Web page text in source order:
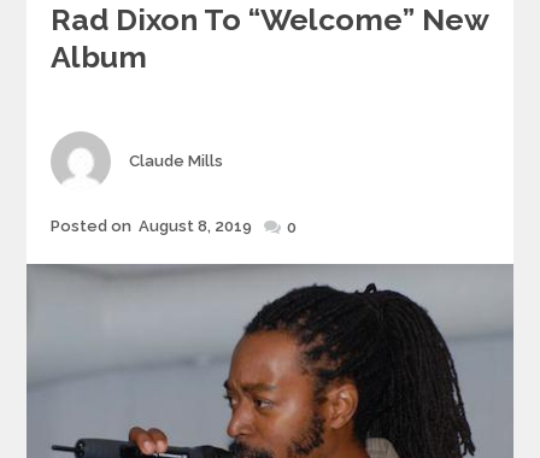
Rad Dixon To “Welcome” New
Album
Author
Claude Mills
Posted
Posted on August 8, 2019 0